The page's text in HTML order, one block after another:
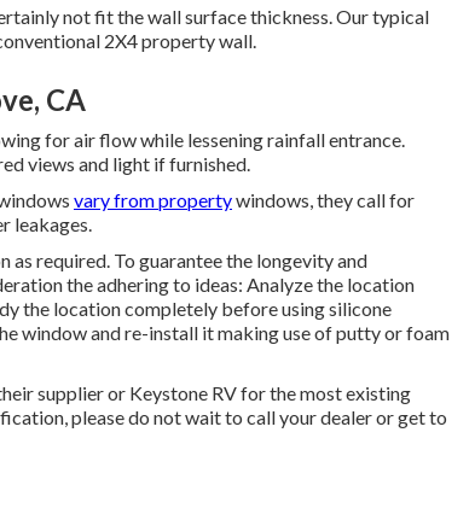
not fit the wall surface thickness. Our typical
2X4 property wall.
CA
for air flow while lessening rainfall entrance.
views and light if furnished.
vary from propertywindows, they call for
leakages.
required. To guarantee the longevity and
the adhering to ideas: Analyze the location
the location completely before using silicone
window and re-install it making use of putty or foam
supplier or Keystone RV for the most existing
please do not wait to call your dealer or get to